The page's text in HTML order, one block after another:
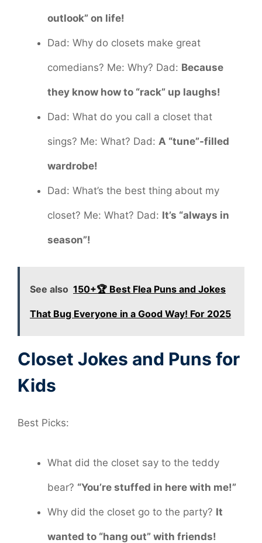
outlook” on life!
Dad: Why do closets make great
comedians? Me: Why? Dad: Because
they know how to “rack” up laughs!
Dad: What do you call a closet that
sings? Me: What? Dad: A “tune”-filled
wardrobe!
Dad: What’s the best thing about my
closet? Me: What? Dad: It’s “always in
season”!
See also 150+🏆 Best Flea Puns and Jokes
That Bug Everyone in a Good Way! For 2025
Closet Jokes and Puns for
Kids
Best Picks:
What did the closet say to the teddy
bear? “You’re stuffed in here with me!”
Why did the closet go to the party? It
wanted to “hang out” with friends!